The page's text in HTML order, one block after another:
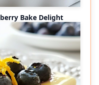
Bake Delight